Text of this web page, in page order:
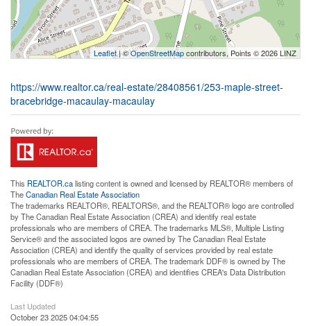
Leaflet| ©OpenStreetMapcontributors, Points © 2026 LINZ
https://www.realtor.ca/real-estate/28408561/253-maple-street-
bracebridge-macaulay-macaulay
This REALTOR.calisting content is owned and licensed by REALTOR® members of
TheCanadian Real Estate Association
The trademarks REALTOR®, REALTORS®, and the REALTOR® logo are controlled
by The Canadian Real Estate Association (CREA) and identify real estate
professionals who are members of CREA. The trademarks MLS®, Multiple Listing
Service® and the associated logos are owned by The Canadian Real Estate
Association (CREA) and identify the quality of services provided by real estate
professionals who are members of CREA. The trademark DDF® is owned by The
Canadian Real Estate Association (CREA) and identifies CREA's Data Distribution
Facility (DDF®)
Last Updated
October 23 2025 04:04:55